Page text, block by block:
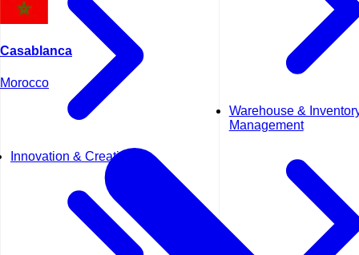
Innovation & Creativity
Warehouse &
Management
Casablanca
Morocco